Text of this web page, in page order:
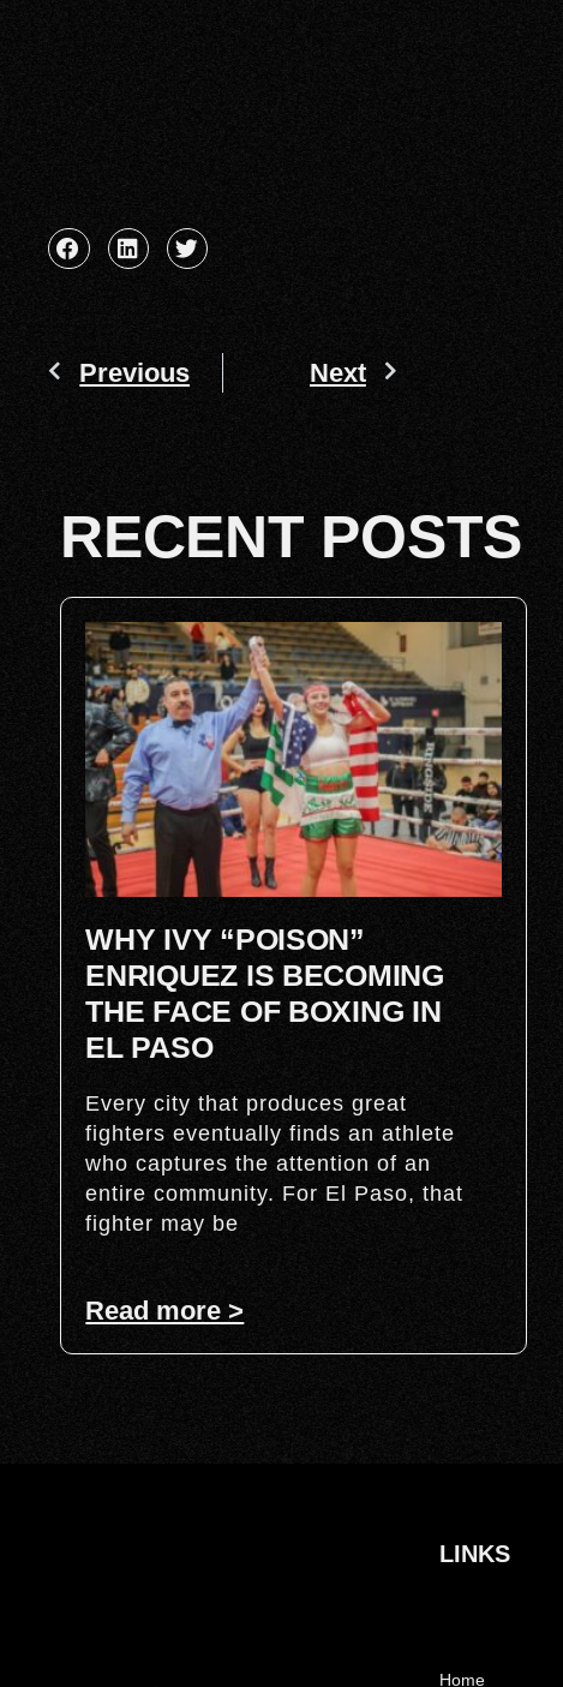
Previous Next
RECENT POSTS
WHY IVY “POISON”
ENRIQUEZ IS BECOMING
THE FACE OF BOXING IN
EL PASO
Every city that produces great
fighters eventually finds an athlete
who captures the attention of an
entire community. For El Paso, that
fighter may be
Read more >
LINKS
Home